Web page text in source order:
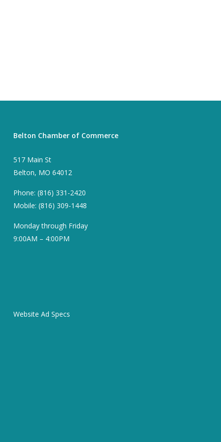
Belton Chamber of Commerce
517 Main St
Belton, MO 64012
Phone: (816) 331-2420
Mobile: (816) 309-1448
Monday through Friday
9:00AM – 4:00PM
Website Ad Specs